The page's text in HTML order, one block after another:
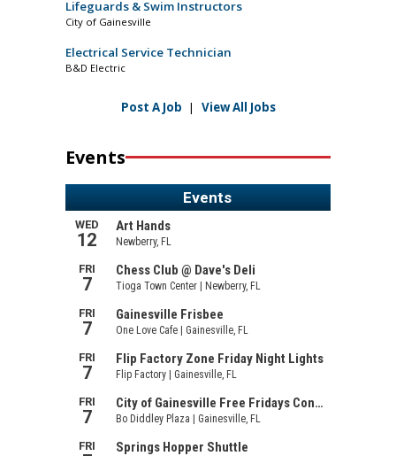
Lifeguards & Swim Instructors
City of Gainesville
Electrical Service Technician
B&D Electric
Post A Job | View All Jobs
Events